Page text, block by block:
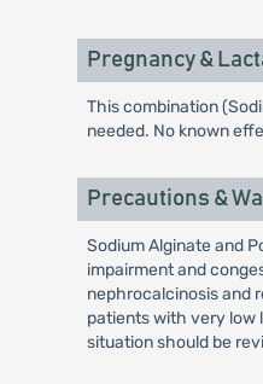
Pregnancy &
This combination
needed. No known
Precautions &
Sodium Alginate and
impairment and
nephrocalcinosis and
patients with very low
situation should be